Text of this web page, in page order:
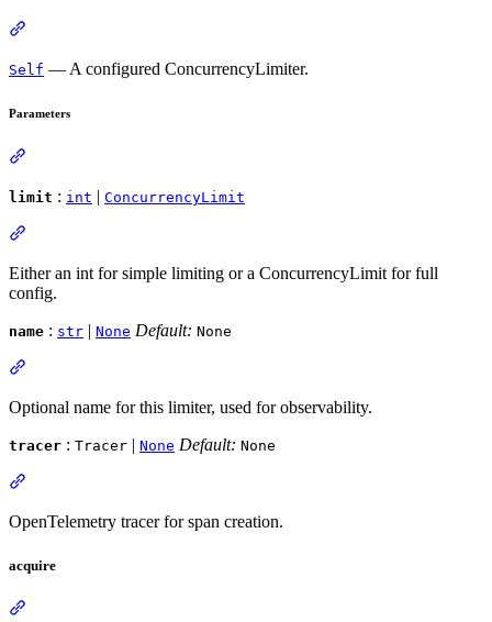
Self — A configured ConcurrencyLimiter.
Parameters
limit : int | ConcurrencyLimit
Either an int for simple limiting or a ConcurrencyLimit for full
config.
name : str | None Default: None
Optional name for this limiter, used for observability.
tracer : Tracer | None Default: None
OpenTelemetry tracer for span creation.
acquire